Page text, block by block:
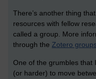
There’s another thing
resources with fellow
called a group. More
through the Zotero
One of the grumbles that
(or harder) to move